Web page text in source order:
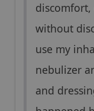
discomfort,
without
use my
nebulizer
and